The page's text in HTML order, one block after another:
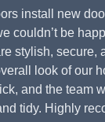
install new
couldn’t be
stylish, secure,
look of our
and the team
tidy. Highly